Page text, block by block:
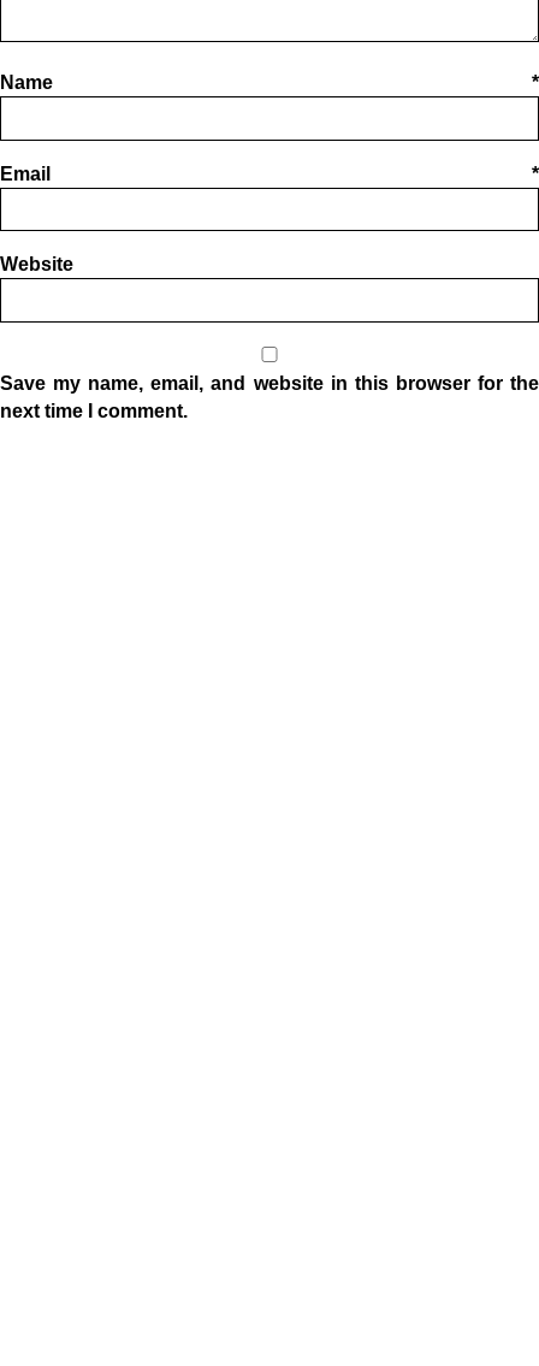
Name *
Email *
Website
Save my name, email, and website in this browser for the
next time I comment.